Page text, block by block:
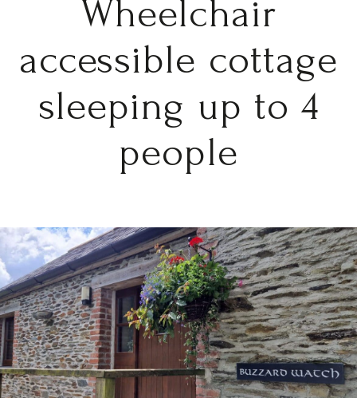
Wheelchair
accessible cottage
sleeping up to 4
people